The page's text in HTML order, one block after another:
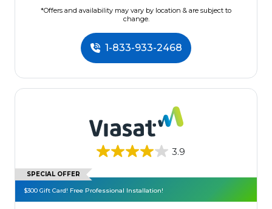
*Offers and availability may vary by location & are subject to
change.
1-833-933-2468
3.9
SPECIAL OFFER
$300 Gift Card! Free Professional Installation!